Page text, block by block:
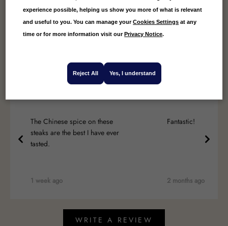
4.89Average
18Reviews
The Chinese spice on these
steaks are the best I have ever
tasted.
1 week ago
Fantastic!
2 months ago
WRITE A REVIEW
experience possible, helping us show you more of what is relevant
and useful to you. You can manage yourCookies Settings at any
time or for more information visit ourPrivacy Notice.
Yes, I understand
Reject All